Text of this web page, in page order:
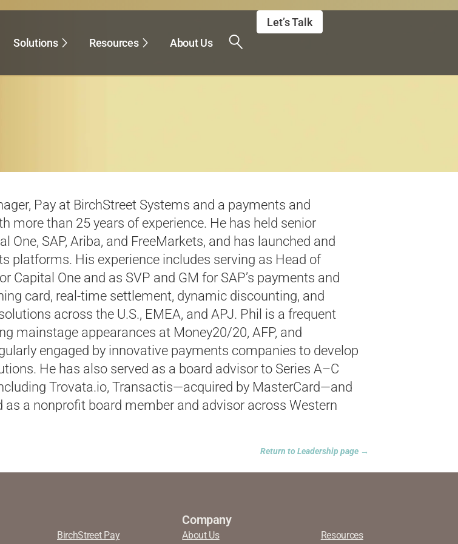
Solutions Resources About Us
Let’s Talk
Pay at BirchStreet Systems and a payments and
more than 25 years of experience. He has held senior
One, SAP, Ariba, and FreeMarkets, and has launched and
platforms. His experience includes serving as Head of
Capital One and as SVP and GM for SAP’s payments and
card, real-time settlement, dynamic discounting, and
across the U.S., EMEA, and APJ. Phil is a frequent
mainstage appearances at Money20/20, AFP, and
engaged by innovative payments companies to develop
He has also served as a board advisor to Series A–C
Trovata.io, Transactis—acquired by MasterCard—and
as a nonprofit board member and advisor across Western
Return to Leadership page →
BirchStreet Pay
Company
About Us Resources